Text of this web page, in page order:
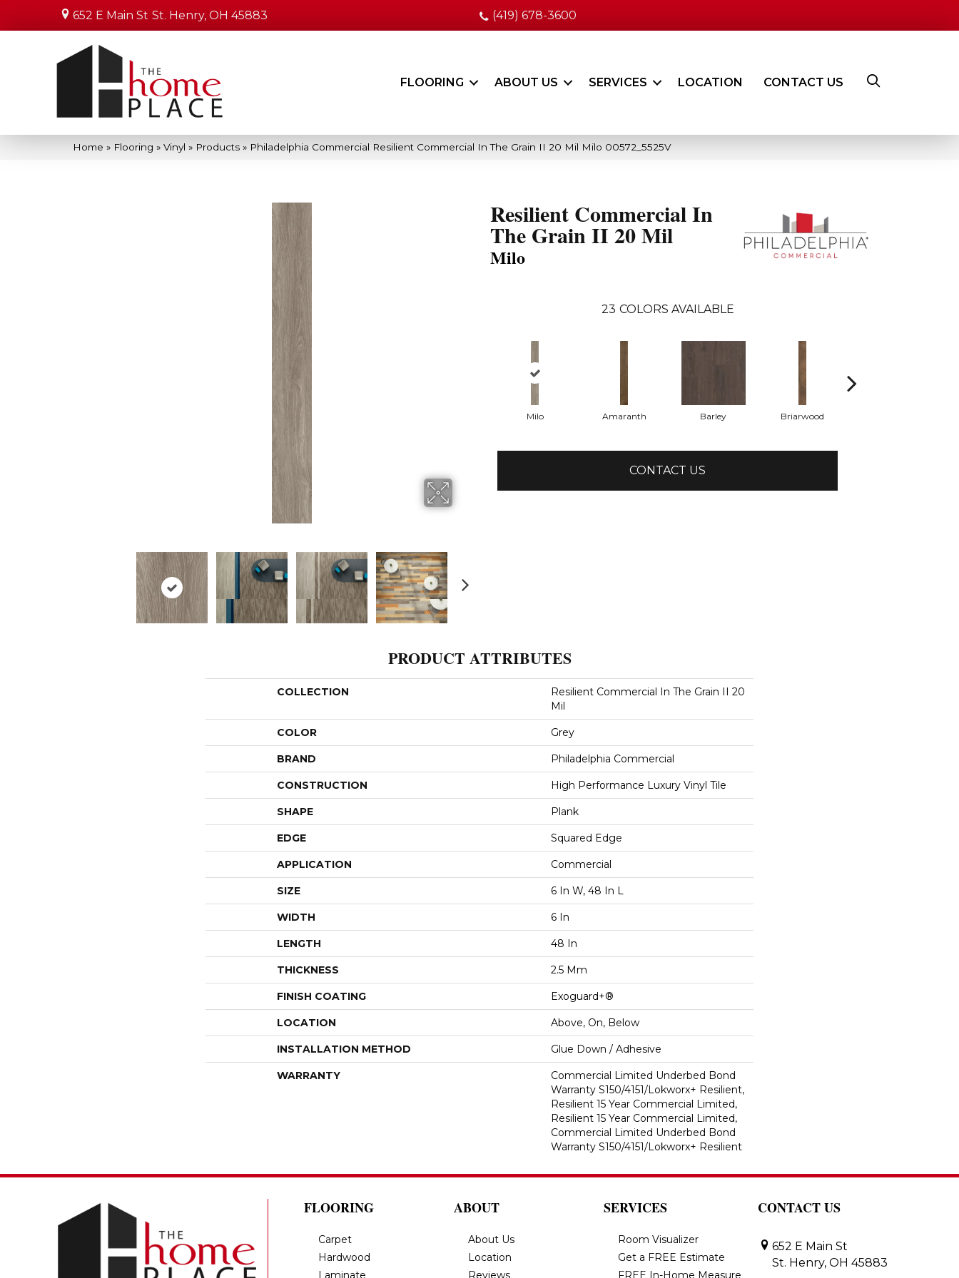
652 E Main St St. Henry, OH 45883 (419) 678-3600
FLOORING ABOUT US SERVICES LOCATION CONTACT US
Home » Flooring » Vinyl » Products » Philadelphia Commercial Resilient Commercial In The Grain II 20 Mil Milo 00572_5525V
Resilient Commercial In
The Grain II 20 Mil
Milo
23 COLORS AVAILABLE
Milo Amaranth Barley Briarwood
CONTACT US
PRODUCT ATTRIBUTES
COLLECTION
Resilient Commercial In The Grain II 20
Mil
COLOR Grey
BRAND Philadelphia Commercial
CONSTRUCTION High Performance Luxury Vinyl Tile
SHAPE Plank
EDGE Squared Edge
APPLICATION Commercial
SIZE 6 In W, 48 In L
WIDTH 6 In
LENGTH 48 In
THICKNESS 2.5 Mm
FINISH COATING Exoguard+®
LOCATION Above, On, Below
INSTALLATION METHOD Glue Down / Adhesive
WARRANTY
Commercial Limited Underbed Bond
Warranty S150/4151/Lokworx+ Resilient,
Resilient 15 Year Commercial Limited,
Resilient 15 Year Commercial Limited,
Commercial Limited Underbed Bond
Warranty S150/4151/Lokworx+ Resilient
FLOORING
Carpet
Hardwood
Laminate
ABOUT
About Us
Location
Reviews
SERVICES
Room Visualizer
Get a FREE Estimate
FREE In-Home Measure
CONTACT US
652 E Main St
St. Henry, OH 45883